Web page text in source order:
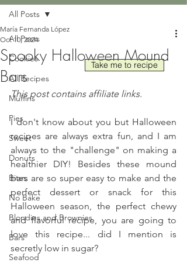
All Posts
Cookies
All Recipes
Muffins
Pies
Sweet
Donuts
Bites
No Bake
Blondies and Brownies
Bars
Seafood
All Posts
Spooky Halloween Mound
Bars
María Fernanda López
Oct 10, 2024
This post contains affiliate links.
I don't know about you but Halloween
recipes are always extra fun, and I am
always to the "challenge" on making a
healthier DIY! Besides these mound
bars are so super easy to make and the
perfect dessert or snack for this
Halloween season, the perfect chewy
and flavorful recipe, you are going to
love this recipe... did I mention is
secretly low in sugar?
Take me to recipe